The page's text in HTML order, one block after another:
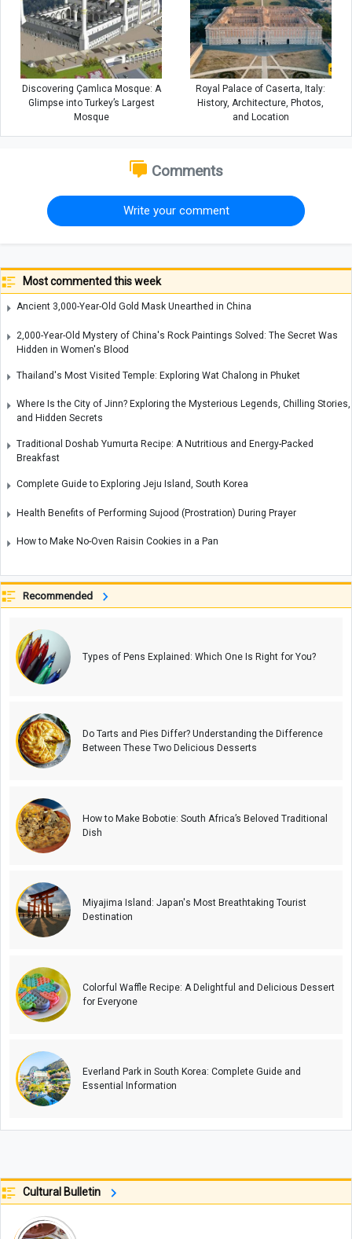
Discovering Çamlıca Mosque: A
Glimpse into Turkey’s Largest
Mosque
Royal Palace of Caserta, Italy:
History, Architecture, Photos,
and Location
Comments
Write your comment
Most commented this week
Ancient 3,000-Year-Old Gold Mask Unearthed in China
2,000-Year-Old Mystery of China's Rock Paintings Solved: The Secret Was
Hidden in Women's Blood
Thailand's Most Visited Temple: Exploring Wat Chalong in Phuket
Where Is the City of Jinn? Exploring the Mysterious Legends, Chilling Stories,
and Hidden Secrets
Traditional Doshab Yumurta Recipe: A Nutritious and Energy-Packed
Breakfast
Complete Guide to Exploring Jeju Island, South Korea
Health Benefits of Performing Sujood (Prostration) During Prayer
How to Make No-Oven Raisin Cookies in a Pan
Recommended
Types of Pens Explained: Which One Is Right for You?
Do Tarts and Pies Differ? Understanding the Difference
Between These Two Delicious Desserts
How to Make Bobotie: South Africa’s Beloved Traditional
Dish
Miyajima Island: Japan's Most Breathtaking Tourist
Destination
Colorful Waffle Recipe: A Delightful and Delicious Dessert
for Everyone
Everland Park in South Korea: Complete Guide and
Essential Information
Cultural Bulletin